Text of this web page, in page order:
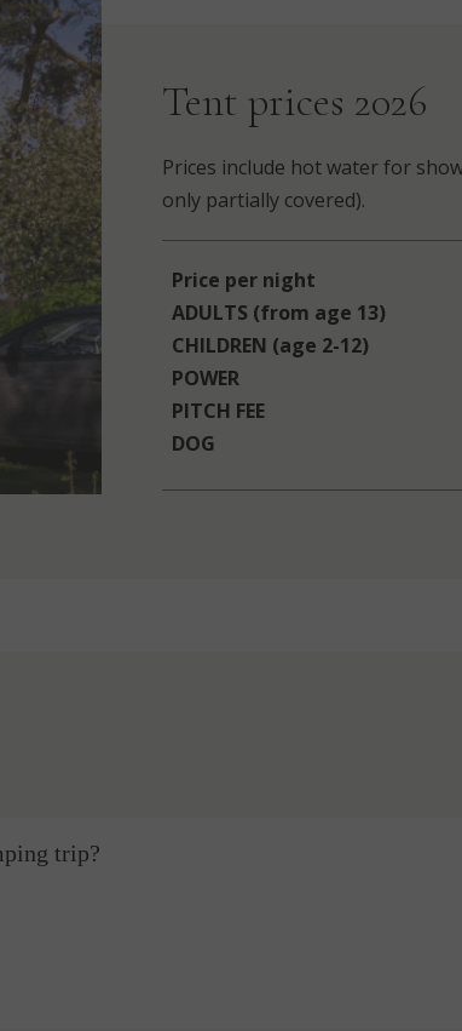
Tent prices 2026
Prices include hot water for
only partially covered).
Price per night
ADULTS (from age 13)
CHILDREN (age 2-12)
POWER
PITCH FEE
DOG
trip?